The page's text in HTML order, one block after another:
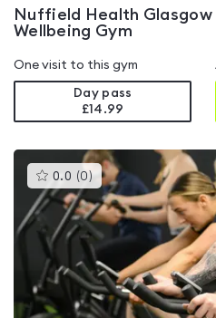
Nuffield Health
Wellbeing Gym
One visit to this gym
Day pass
£14.99
0.0 (0 )This
gyms
rated
0.0
out
of
5